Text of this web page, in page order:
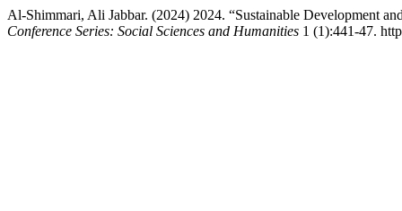
Al-Shimmari, Ali Jabbar. (2024) 2024. “Sustainable Development
Conference Series: Social Sciences and Humanities 1 (1):441-47.